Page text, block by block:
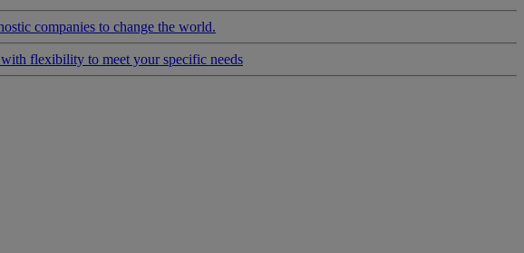
companies to change the world.
flexibility to meet your specific needs